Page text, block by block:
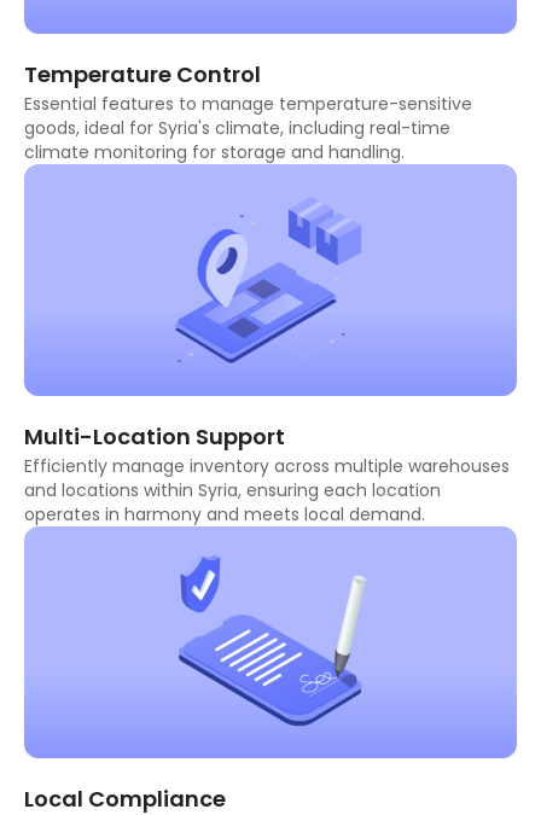
Temperature Control
Essential features to manage temperature-sensitive
goods, ideal for Syria's climate, including real-time
climate monitoring for storage and handling.
Multi-Location Support
Efficiently manage inventory across multiple warehouses
and locations within Syria, ensuring each location
operates in harmony and meets local demand.
Local Compliance